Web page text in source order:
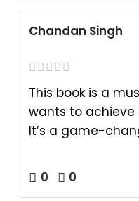
Chandan Singh
This book is a
wants to achieve
It’s a game-
0 0